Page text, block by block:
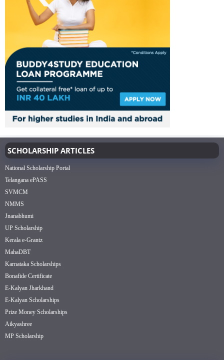
SCHOLARSHIP ARTICLES
National Scholarship Portal
Telangana ePASS
SVMCM
NMMS
Jnanabhumi
UP Scholarship
Kerala e-Grantz
MahaDBT
Karnataka Scholarships
Bonafide Certificate
E-Kalyan Jharkhand
E-Kalyan Scholarships
Prize Money Scholarships
Aikyashree
MP Scholarship